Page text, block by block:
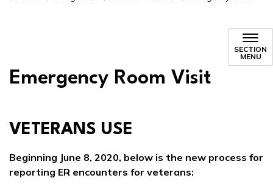
SECTION
MENU
Emergency Room Visit
VETERANS USE
Beginning June 8, 2020, below is the new process for
reporting ER encounters for veterans: